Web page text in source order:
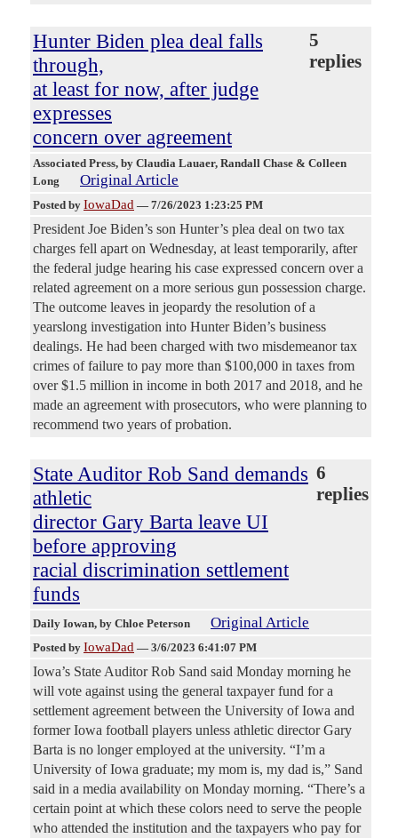
Hunter Biden plea deal falls
through,
at least for now, after judge
expresses
concern over agreement
5
replies
Associated Press, by Claudia Lauaer, Randall Chase & Colleen
Long
Original Article
Posted by IowaDad — 7/26/2023 1:23:25 PM
President Joe Biden’s son Hunter’s plea deal on two tax
charges fell apart on Wednesday, at least temporarily, after
the federal judge hearing his case expressed concern over a
related agreement on a more serious gun possession charge.
The outcome leaves in jeopardy the resolution of a
yearslong investigation into Hunter Biden’s business
dealings. He had been charged with two misdemeanor tax
crimes of failure to pay more than $100,000 in taxes from
over $1.5 million in income in both 2017 and 2018, and he
made an agreement with prosecutors, who were planning to
recommend two years of probation.
State Auditor Rob Sand demands
athletic
director Gary Barta leave UI
before approving
racial discrimination settlement
funds
6
replies
Daily Iowan, by Chloe Peterson Original Article
Posted by IowaDad — 3/6/2023 6:41:07 PM
Iowa’s State Auditor Rob Sand said Monday morning he
will vote against using the general taxpayer fund for a
settlement agreement between the University of Iowa and
former Iowa football players unless athletic director Gary
Barta is no longer employed at the university. “I’m a
University of Iowa graduate; my mom is, my dad is,” Sand
said in a media availability on Monday morning. “There’s a
certain point at which these colors need to serve the people
who attended the institution and the taxpayers who pay for